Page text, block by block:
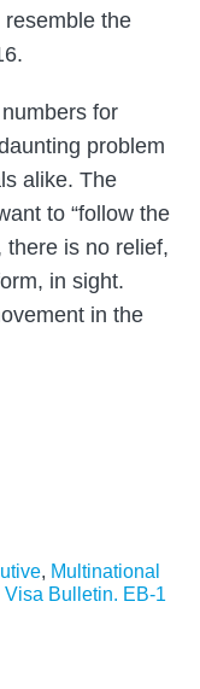
the
for
problem
alike. The
to “follow the
is no relief,
in sight.
in the
, Multinational
Visa Bulletin. EB-1